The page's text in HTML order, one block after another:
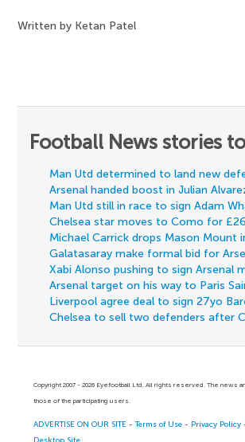
Written by Ketan Patel
Football News stories
Man Utd determined to land new
Arsenal handed boost in Julian
Man Utd still in race to sign Adam
Chelsea star moves to Como for
Michael Carrick drops Mason Mount
Galatasaray make formal bid for
Xabi Alonso pushing to sign Arsenal
Arsenal target on his way to Paris
Liverpool agree deal to sign 27yo
Chelsea to sell two defenders after
Copyright 2007 - 2026 Eyefootball Ltd. All rights reserved. The news
those of the participating users.
ADVERTISE ON OUR SITE -Terms of Use - Privacy Policy
Desktop Site